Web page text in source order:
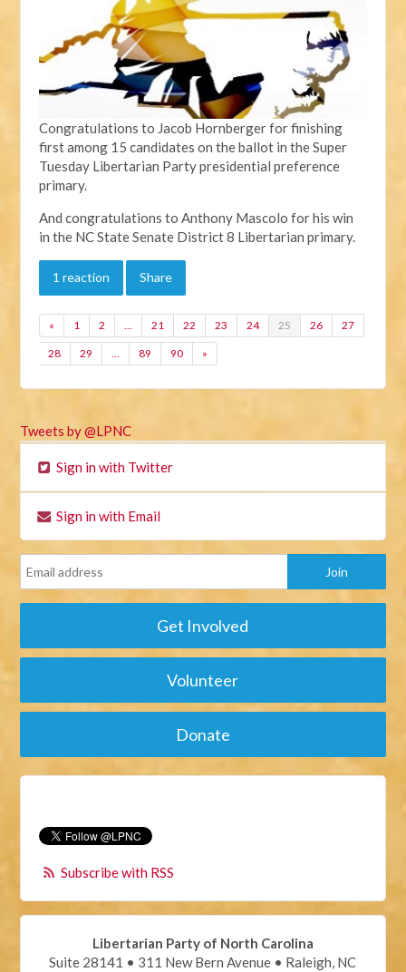
Congratulations to Jacob Hornberger for finishing
first among 15 candidates on the ballot in the Super
Tuesday Libertarian Party presidential preference
primary.
And congratulations to Anthony Mascolo for his win
in the NC State Senate District 8 Libertarian primary.
1 reaction Share
« 1 2 … 21 22 23 24 25 26 27
28 29 … 89 90 »
Tweets by @LPNC
Sign in with Twitter
Sign in with Email
Get Involved
Volunteer
Donate
Subscribe with RSS
Libertarian Party of North Carolina
Suite 28141 • 311 New Bern Avenue • Raleigh, NC